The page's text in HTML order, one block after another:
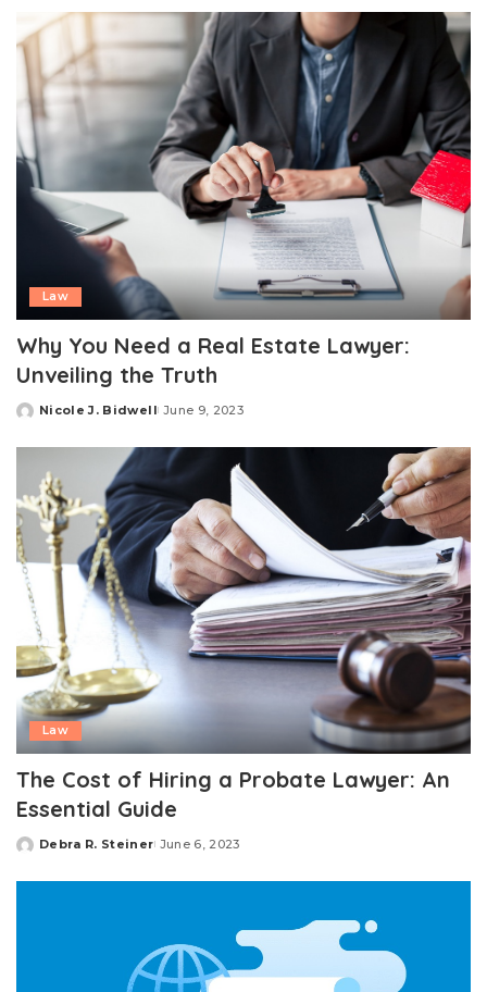
Law
Why You Need a Real Estate Lawyer:
Unveiling the Truth
Posted
Nicole J. Bidwell June 9, 2023
Law
The Cost of Hiring a Probate Lawyer: An
Essential Guide
Posted
Debra R. Steiner June 6, 2023